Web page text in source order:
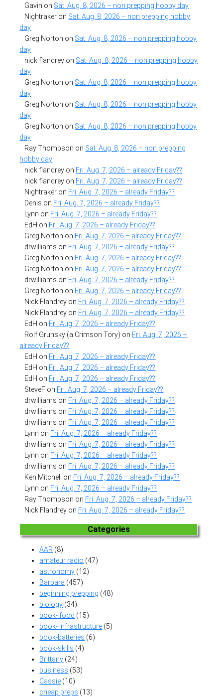
Gavin on Sat. Aug. 8, 2026 – non prepping hobby day
Nightraker on Sat. Aug. 8, 2026 – non prepping hobby
day
Greg Norton on Sat. Aug. 8, 2026 – non prepping hobby
day
nick flandrey on Sat. Aug. 8, 2026 – non prepping hobby
day
Greg Norton on Sat. Aug. 8, 2026 – non prepping hobby
day
Greg Norton on Sat. Aug. 8, 2026 – non prepping hobby
day
Greg Norton on Sat. Aug. 8, 2026 – non prepping hobby
day
Ray Thompson on Sat. Aug. 8, 2026 – non prepping
hobby day
nick flandrey on Fri. Aug. 7, 2026 – already Friday??
nick flandrey on Fri. Aug. 7, 2026 – already Friday??
Nightraker on Fri. Aug. 7, 2026 – already Friday??
Denis on Fri. Aug. 7, 2026 – already Friday??
Lynn on Fri. Aug. 7, 2026 – already Friday??
EdH on Fri. Aug. 7, 2026 – already Friday??
Greg Norton on Fri. Aug. 7, 2026 – already Friday??
drwilliams on Fri. Aug. 7, 2026 – already Friday??
Greg Norton on Fri. Aug. 7, 2026 – already Friday??
Greg Norton on Fri. Aug. 7, 2026 – already Friday??
drwilliams on Fri. Aug. 7, 2026 – already Friday??
Greg Norton on Fri. Aug. 7, 2026 – already Friday??
Nick Flandrey on Fri. Aug. 7, 2026 – already Friday??
Nick Flandrey on Fri. Aug. 7, 2026 – already Friday??
EdH on Fri. Aug. 7, 2026 – already Friday??
Rolf Grunsky (a Crimson Tory) on Fri. Aug. 7, 2026 –
already Friday??
EdH on Fri. Aug. 7, 2026 – already Friday??
EdH on Fri. Aug. 7, 2026 – already Friday??
EdH on Fri. Aug. 7, 2026 – already Friday??
SteveF on Fri. Aug. 7, 2026 – already Friday??
drwilliams on Fri. Aug. 7, 2026 – already Friday??
drwilliams on Fri. Aug. 7, 2026 – already Friday??
drwilliams on Fri. Aug. 7, 2026 – already Friday??
Lynn on Fri. Aug. 7, 2026 – already Friday??
drwilliams on Fri. Aug. 7, 2026 – already Friday??
Lynn on Fri. Aug. 7, 2026 – already Friday??
drwilliams on Fri. Aug. 7, 2026 – already Friday??
Ken Mitchell
on Fri. Aug. 7, 2026 – already Friday??
Lynn on Fri. Aug. 7, 2026 – already Friday??
Ray Thompson on Fri. Aug. 7, 2026 – already Friday??
Nick Flandrey on Fri. Aug. 7, 2026 – already Friday??
Categories
AAR (8)
amateur radio (47)
astronomy (12)
Barbara (457)
beginning prepping (48)
biology (34)
book- food (15)
book- infrastructure (5)
book-batteries (6)
book-skills (4)
Brittany (24)
business (53)
Cassie (10)
cheap preps (13)